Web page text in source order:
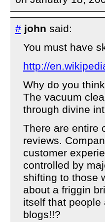
# john said:
You must have
http://
Why do you
The vacuum
through divine
There are entire
reviews.
customer
controlled by
shifting to those
about a friggin
itself that
blogs!!?